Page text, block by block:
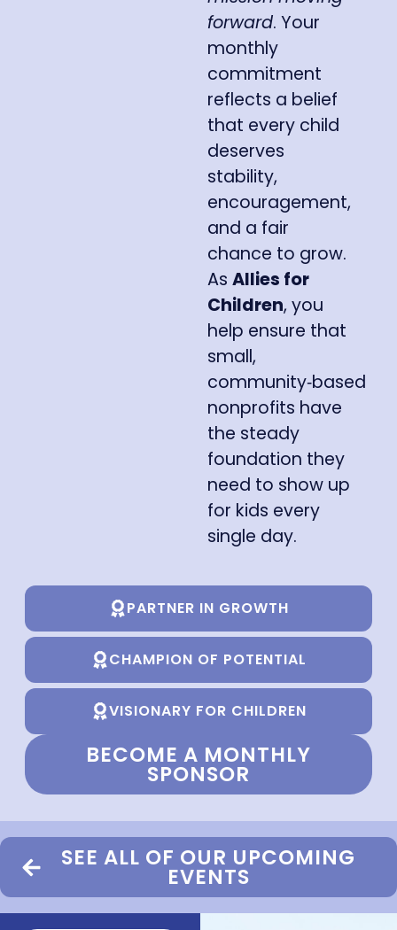
PARTNER IN GROWTH
CHAMPION OF POTENTIAL
VISIONARY FOR CHILDREN
forward. Your
monthly
commitment
reflects a belief
that every child
deserves
stability,
encouragement,
and a fair
chance to grow.
As Allies for
Children, you
help ensure that
small,
community‑based
nonprofits have
the steady
foundation they
need to show up
for kids every
single day.
BECOME A MONTHLY
SPONSOR
SEE ALL OF OUR UPCOMING
EVENTS